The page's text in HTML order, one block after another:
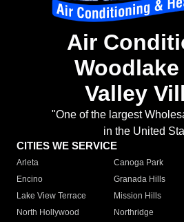
Air
Woodlake
Valley
"One of the largest
in the United
CITIES WE SERVICE
Arleta Canoga Park
Encino
Granada Hills
Lake View Terrace
Mission Hills
North Hollywood
Northridge